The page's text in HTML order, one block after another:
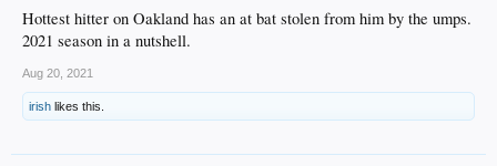
Hottest hitter on Oakland has an at bat stolen from him by the umps.
2021 season in a nutshell.
Aug 20, 2021
irish likes this.